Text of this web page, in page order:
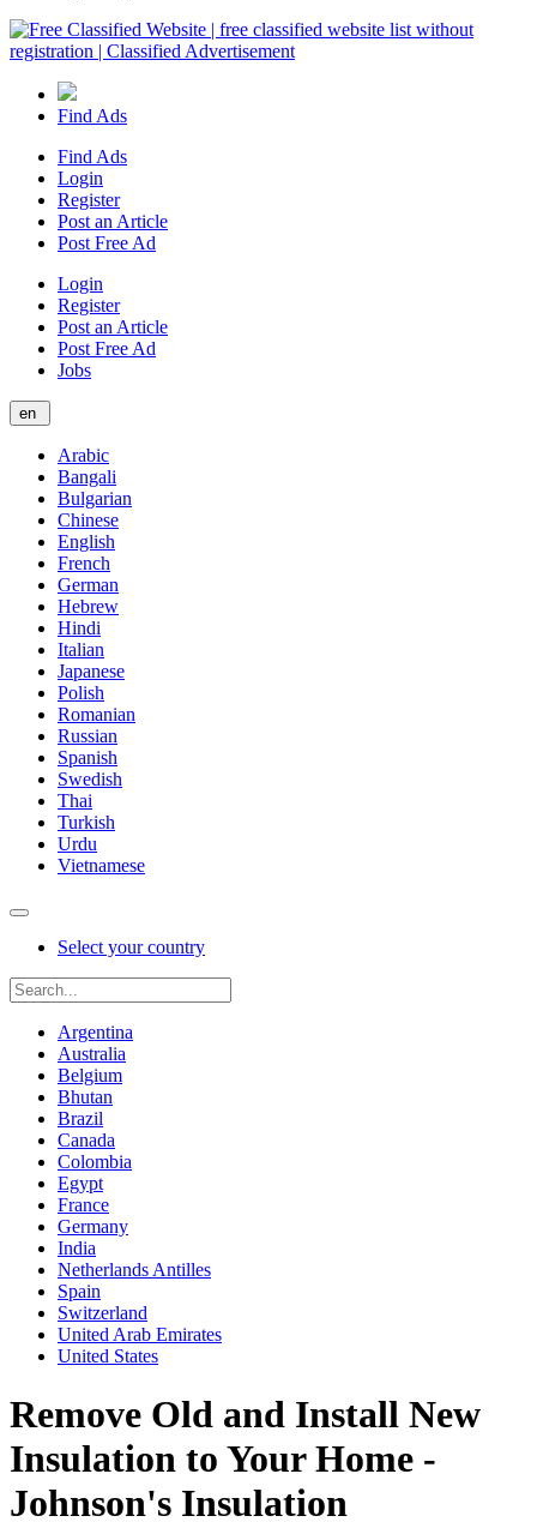
Find Ads
Find Ads
Login
Register
Post an Article
Post Free Ad
Login
Register
Post an Article
Post Free Ad
Jobs
en
Arabic
Bangali
Bulgarian
Chinese
English
French
German
Hebrew
Hindi
Italian
Japanese
Polish
Romanian
Russian
Spanish
Swedish
Thai
Turkish
Urdu
Vietnamese
Select your country
Argentina
Australia
Belgium
Bhutan
Brazil
Canada
Colombia
Egypt
France
Germany
India
Netherlands Antilles
Spain
Switzerland
United Arab Emirates
United States
Remove Old and Install New
Insulation to Your Home -
Johnson's Insulation